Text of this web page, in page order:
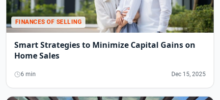
FINANCES OF SELLING
Smart Strategies to Minimize Capital Gains on
Home Sales
6 min Dec 15, 2025